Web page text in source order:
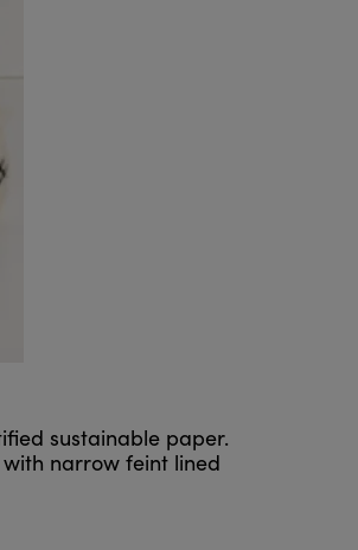
sustainable paper.
with narrow feint lined